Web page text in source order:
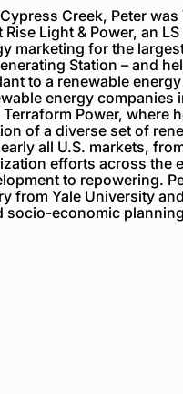
Creek, Peter
Rise Light & Power, an
marketing for the
Station – and
t to a renewable
energy companies
Terraform Power, where
of a diverse set of
all U.S. markets,
efforts across the
to repowering.
from Yale University
socio-economic p